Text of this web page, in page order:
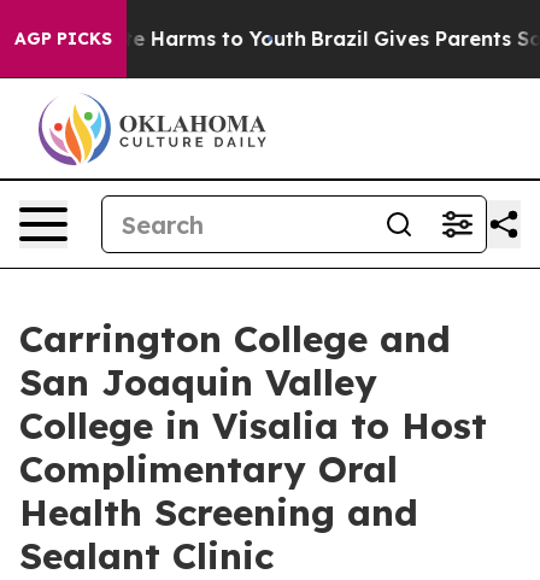
AGP PICKS
to Abate Harms to Youth Brazil Gives Parents
Carrington College and
San Joaquin Valley
College in Visalia to Host
Complimentary Oral
Health Screening and
Sealant Clinic